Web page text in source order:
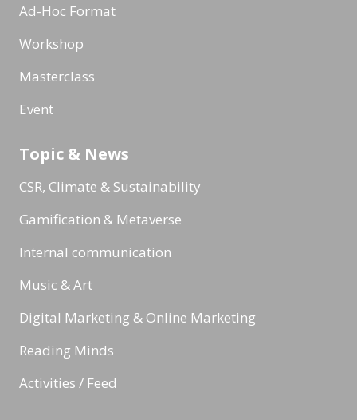
Ad-Hoc Format
Workshop
Masterclass
Event
Topic & News
CSR, Climate & Sustainability
Gamification & Metaverse
Internal communication
Music & Art
Digital Marketing & Online Marketing
Reading Minds
Activities / Feed